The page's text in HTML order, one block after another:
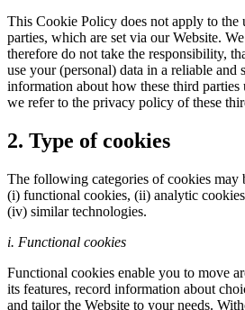
This Cookie Policy does not apply to the
parties, which are set via our Website.
therefore do not take the responsibility,
use your (personal) data in a reliable and
information about how these third parties
we refer to the privacy policy of these
2. Type of cookies
The following categories of cookies may
(i) functional cookies, (ii) analytic
(iv) similar technologies.
i. Functional cookies
Functional cookies enable you to move
its features, record information about
and tailor the Website to your needs.